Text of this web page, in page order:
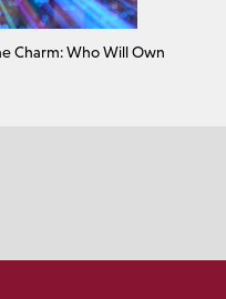
Charm: Who Will Own